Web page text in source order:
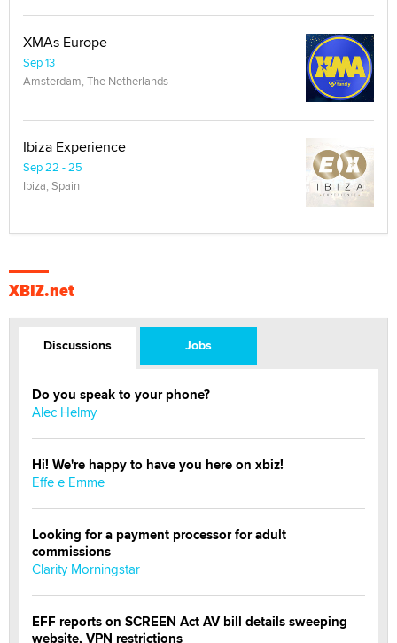
XMAs Europe
Sep 13
Amsterdam, The Netherlands
Ibiza Experience
Sep 22 - 25
Ibiza, Spain
XBIZ.net
Discussions Jobs
Do you speak to your phone?
Alec Helmy
Hi! We're happy to have you here on xbiz!
Effe e Emme
Looking for a payment processor for adult
commissions
Clarity Morningstar
EFF reports on SCREEN Act AV bill details sweeping
website, VPN restrictions